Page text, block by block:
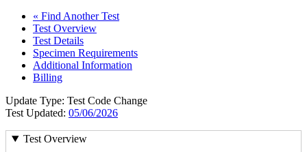
« Find Another Test
Test Overview
Test Details
Specimen Requirements
Additional Information
Billing
Update Type: Test Code Change
Test Updated: 05/06/2026
Test Overview